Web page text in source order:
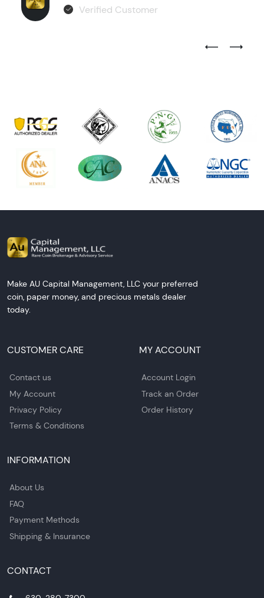
Verified Customer
Previous
Next
Make AU Capital Management, LLC your preferred
coin, paper money, and precious metals dealer
today.
CUSTOMER CARE
Contact us
My Account
Privacy Policy
Terms & Conditions
MY ACCOUNT
Account Login
Track an Order
Order History
INFORMATION
About Us
FAQ
Payment Methods
Shipping & Insurance
CONTACT